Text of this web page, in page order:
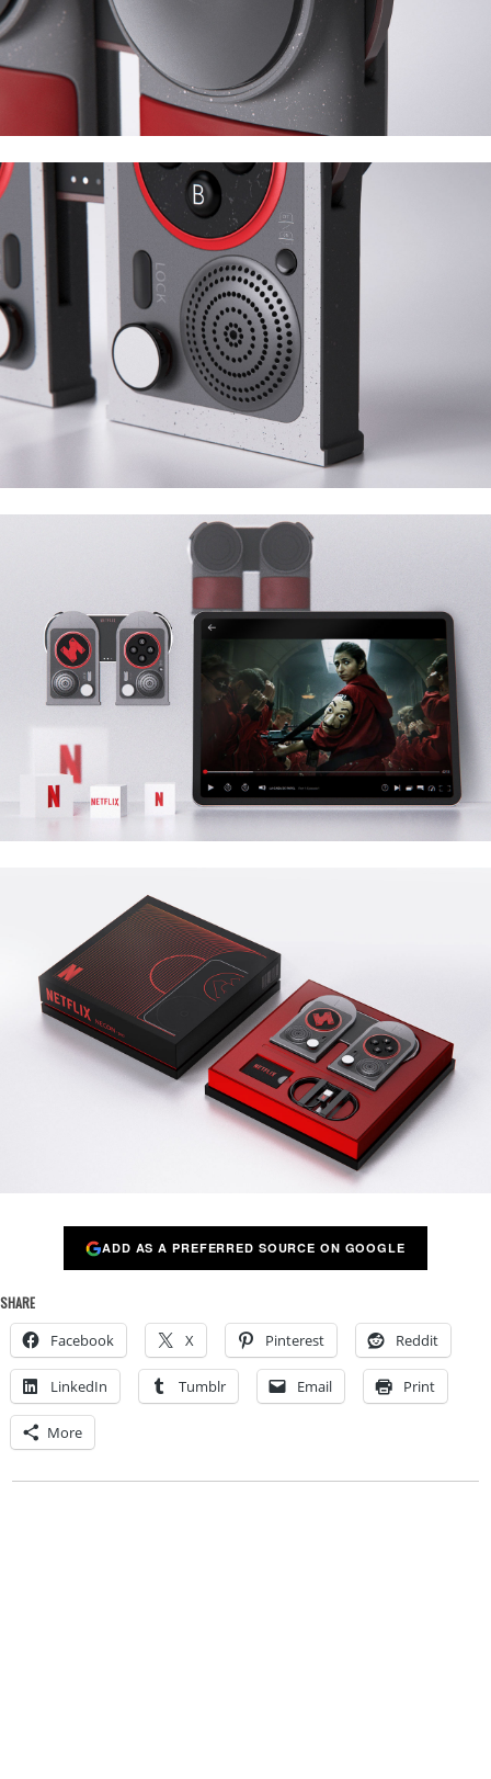
ADD AS A PREFERRED SOURCE ON GOOGLE
SHARE
Facebook X Pinterest Reddit
LinkedIn Tumblr Email Print
More